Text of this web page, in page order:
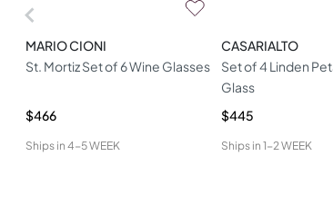
MARIO CIONI
St. Mortiz Set of 6 Wine Glasses
$466
Ships in 4-5 WEEK
CASARIALTO
Set of 4 Linden
Glass
$445
Ships in 1-2 WEEK